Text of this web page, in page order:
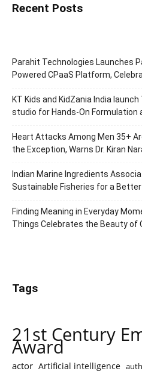
Recent Posts
Parahit Technologies Launches
Powered CPaaS Platform,
KT Kids and KidZania India
studio for Hands-On Formulation
Heart Attacks Among Men 35+
the Exception, Warns Dr. Kiran
Indian Marine Ingredients
Sustainable Fisheries for a
Finding Meaning in Everyday
Things Celebrates the Beauty of
Tags
21st Century
Award
actor Artificial intelligence